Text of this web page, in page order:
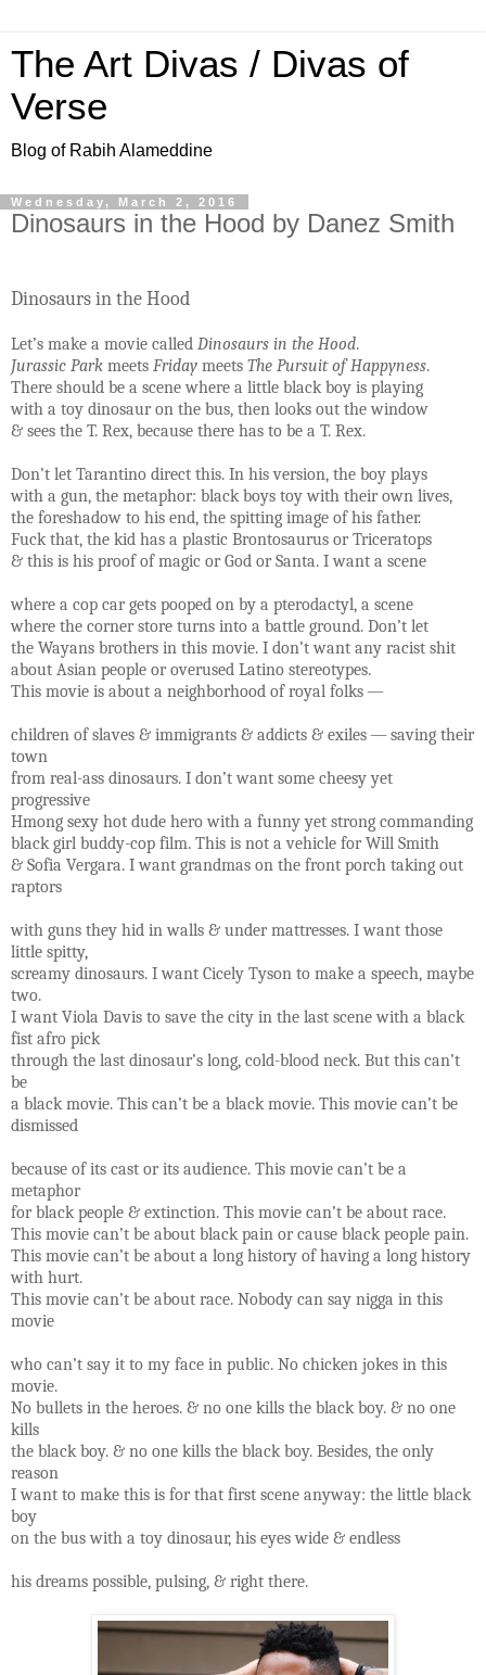
The Art Divas / Divas of
Verse
Blog of Rabih Alameddine
Wednesday, March 2, 2016
Dinosaurs in the Hood by Danez Smith
Dinosaurs in the Hood
Let’s make a movie called Dinosaurs in the Hood.
Jurassic Park meets Friday meets The Pursuit of Happyness.
There should be a scene where a little black boy is playing
with a toy dinosaur on the bus, then looks out the window
& sees the T. Rex, because there has to be a T. Rex.
Don’t let Tarantino direct this. In his version, the boy plays
with a gun, the metaphor: black boys toy with their own lives,
the foreshadow to his end, the spitting image of his father.
Fuck that, the kid has a plastic Brontosaurus or Triceratops
& this is his proof of magic or God or Santa. I want a scene
where a cop car gets pooped on by a pterodactyl, a scene
where the corner store turns into a battle ground. Don’t let
the Wayans brothers in this movie. I don’t want any racist shit
about Asian people or overused Latino stereotypes.
This movie is about a neighborhood of royal folks —
children of slaves & immigrants & addicts & exiles — saving their
town
from real-ass dinosaurs. I don’t want some cheesy yet
progressive
Hmong sexy hot dude hero with a funny yet strong commanding
black girl buddy-cop film. This is not a vehicle for Will Smith
& Sofia Vergara. I want grandmas on the front porch taking out
raptors
with guns they hid in walls & under mattresses. I want those
little spitty,
screamy dinosaurs. I want Cicely Tyson to make a speech, maybe
two.
I want Viola Davis to save the city in the last scene with a black
fist afro pick
through the last dinosaur’s long, cold-blood neck. But this can’t
be
a black movie. This can’t be a black movie. This movie can’t be
dismissed
because of its cast or its audience. This movie can’t be a
metaphor
for black people & extinction. This movie can’t be about race.
This movie can’t be about black pain or cause black people pain.
This movie can’t be about a long history of having a long history
with hurt.
This movie can’t be about race. Nobody can say nigga in this
movie
who can’t say it to my face in public. No chicken jokes in this
movie.
No bullets in the heroes. & no one kills the black boy. & no one
kills
the black boy. & no one kills the black boy. Besides, the only
reason
I want to make this is for that first scene anyway: the little black
boy
on the bus with a toy dinosaur, his eyes wide & endless
his dreams possible, pulsing, & right there.